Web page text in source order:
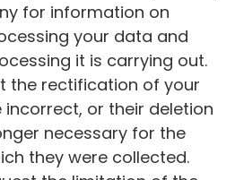
for information on
your data and
it is carrying out.
the rectification of your
or their deletion
necessary for the
they were collected.